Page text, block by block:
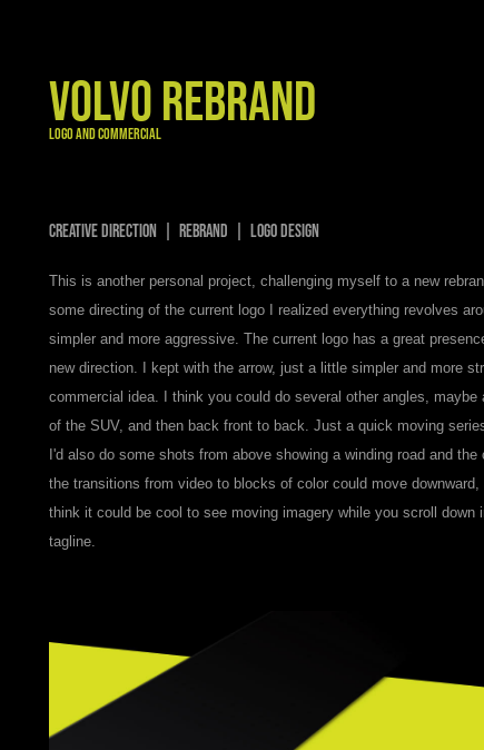
VOLVO REBRAND
LOGO AND COMMERCIAL
CREATIVE DIRECTION | REBRAND | Logo Design
This is another personal project, challenging myself to a new
some directing of the current logo I realized everything revolves
simpler and more aggressive. The current logo has a great
new direction. I kept with the arrow, just a little simpler and more
commercial idea. I think you could do several other angles,
of the SUV, and then back front to back. Just a quick moving
I'd also do some shots from above showing a winding road and
the transitions from video to blocks of color could move
think it could be cool to see moving imagery while you scroll down
tagline.